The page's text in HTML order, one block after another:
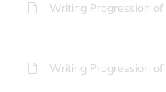
Writing Progression of
Writing Progression of